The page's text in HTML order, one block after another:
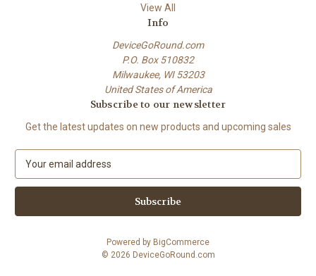
View All
Info
DeviceGoRound.com
P.O. Box 510832
Milwaukee, WI 53203
United States of America
Subscribe to our newsletter
Get the latest updates on new products and upcoming sales
a
l
Powered by BigCommerce
© 2026 DeviceGoRound.com